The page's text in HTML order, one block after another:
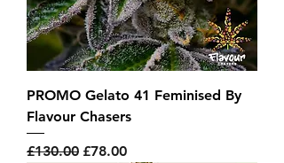
PROMO Gelato 41 Feminised By
Flavour Chasers
Regular Price
£130.00 Sale Price
£78.00